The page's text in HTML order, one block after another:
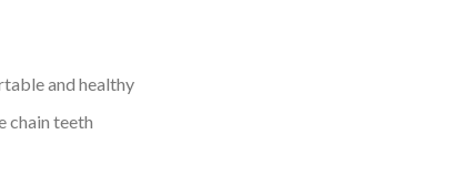
and healthy
chain teeth